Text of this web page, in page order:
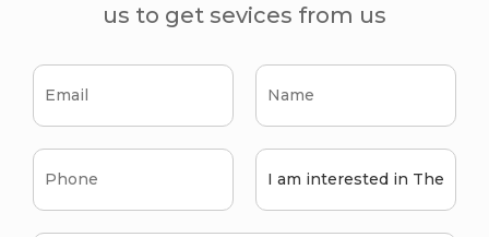
us to get sevices from us